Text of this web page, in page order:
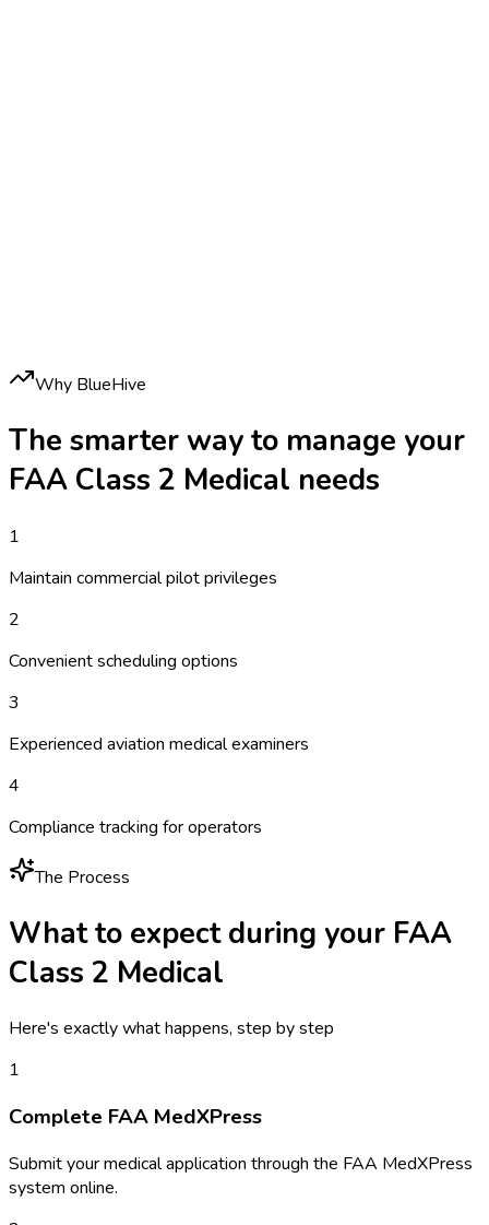
Why BlueHive
The smarter way to manage your
FAA Class 2 Medical needs
1
Maintain commercial pilot privileges
2
Convenient scheduling options
3
Experienced aviation medical examiners
4
Compliance tracking for operators
The Process
What to expect during your FAA
Class 2 Medical
Here's exactly what happens, step by step
1
Complete FAA MedXPress
Submit your medical application through the FAA MedXPress
system online.